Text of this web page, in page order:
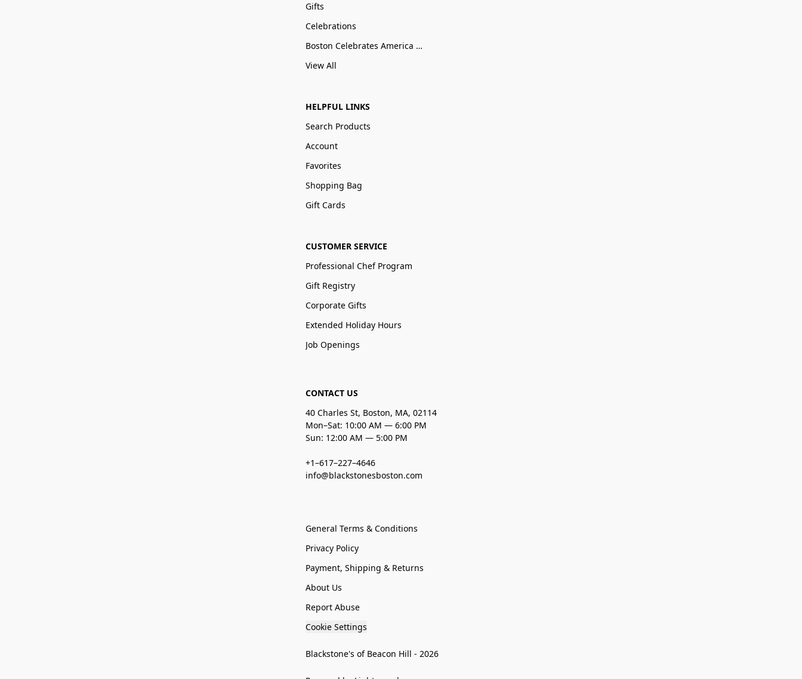
Gifts
Celebrations
Boston Celebrates America 250
View All
HELPFUL LINKS
Search Products
Account
Favorites
Shopping Bag
Gift Cards
CUSTOMER SERVICE
Professional Chef Program
Gift Registry
Corporate Gifts
Extended Holiday Hours
Job Openings
CONTACT US
40 Charles St, Boston, MA, 02114
Mon–Sat: 10:00 AM — 6:00 PM
Sun: 12:00 AM — 5:00 PM
+1–617–227–4646
info@blackstonesboston.com
General Terms & Conditions
Privacy Policy
Payment, Shipping & Returns
About Us
Report Abuse
Cookie Settings
Blackstone's of Beacon Hill - 2026